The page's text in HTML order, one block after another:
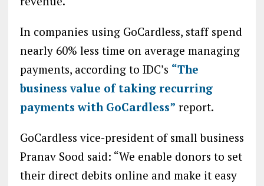
In companies using GoCardless, staff spend
nearly 60% less time on average managing
payments, according to IDC’s “The
business value of taking recurring
payments with GoCardless” report.
GoCardless vice-president of small business
Pranav Sood said: “We enable donors to set
their direct debits online and make it easy